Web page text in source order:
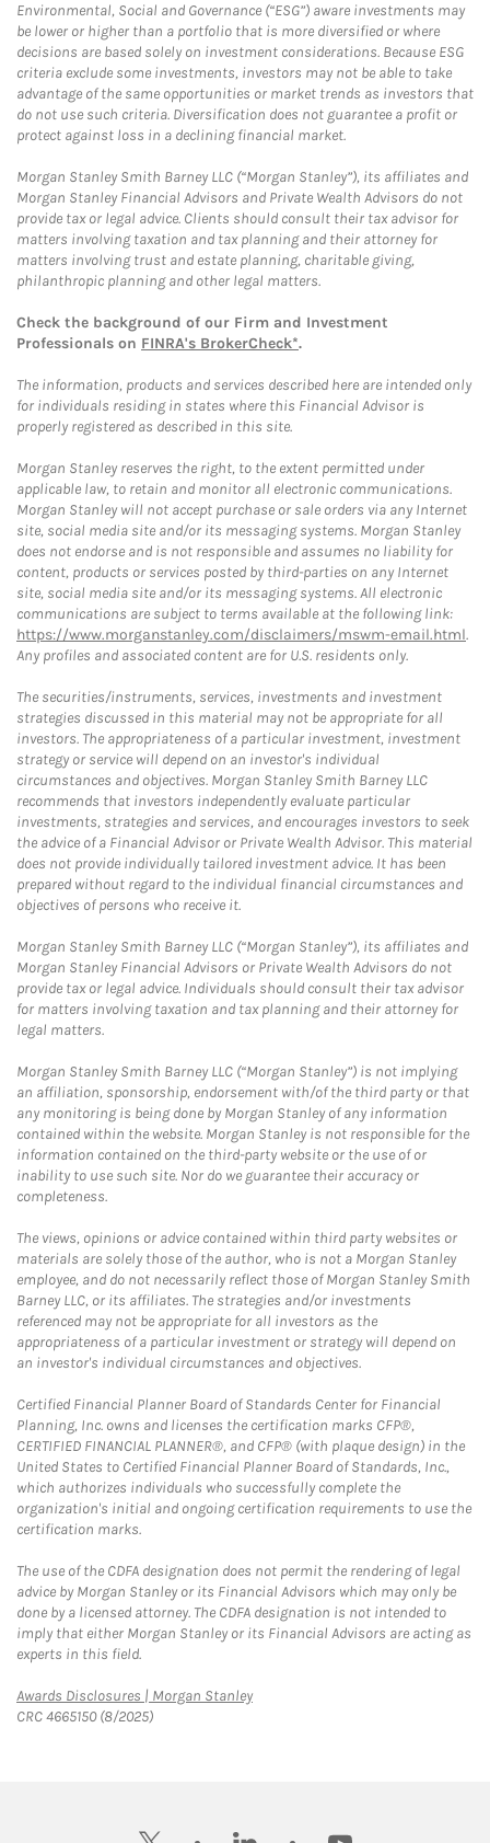
Environmental, Social and Governance (“ESG”) aware investments may
be lower or higher than a portfolio that is more diversified or where
decisions are based solely on investment considerations. Because ESG
criteria exclude some investments, investors may not be able to take
advantage of the same opportunities or market trends as investors that
do not use such criteria. Diversification does not guarantee a profit or
protect against loss in a declining financial market.
Morgan Stanley Smith Barney LLC (“Morgan Stanley”), its affiliates and
Morgan Stanley Financial Advisors and Private Wealth Advisors do not
provide tax or legal advice. Clients should consult their tax advisor for
matters involving taxation and tax planning and their attorney for
matters involving trust and estate planning, charitable giving,
philanthropic planning and other legal matters.
Check the background of our Firm and Investment
Professionals on FINRA's BrokerCheck*.
The information, products and services described here are intended only
for individuals residing in states where this Financial Advisor is
properly registered as described in this site.
Morgan Stanley reserves the right, to the extent permitted under
applicable law, to retain and monitor all electronic communications.
Morgan Stanley will not accept purchase or sale orders via any Internet
site, social media site and/or its messaging systems. Morgan Stanley
does not endorse and is not responsible and assumes no liability for
content, products or services posted by third-parties on any Internet
site, social media site and/or its messaging systems. All electronic
communications are subject to terms available at the following link:
https://www.morganstanley.com/disclaimers/mswm-email.html.
Any profiles and associated content are for U.S. residents only.
The securities/instruments, services, investments and investment
strategies discussed in this material may not be appropriate for all
investors. The appropriateness of a particular investment, investment
strategy or service will depend on an investor's individual
circumstances and objectives. Morgan Stanley Smith Barney LLC
recommends that investors independently evaluate particular
investments, strategies and services, and encourages investors to seek
the advice of a Financial Advisor or Private Wealth Advisor. This material
does not provide individually tailored investment advice. It has been
prepared without regard to the individual financial circumstances and
objectives of persons who receive it.
Morgan Stanley Smith Barney LLC (“Morgan Stanley”), its affiliates and
Morgan Stanley Financial Advisors or Private Wealth Advisors do not
provide tax or legal advice. Individuals should consult their tax advisor
for matters involving taxation and tax planning and their attorney for
legal matters.
Morgan Stanley Smith Barney LLC (“Morgan Stanley”) is not implying
an affiliation, sponsorship, endorsement with/of the third party or that
any monitoring is being done by Morgan Stanley of any information
contained within the website. Morgan Stanley is not responsible for the
information contained on the third-party website or the use of or
inability to use such site. Nor do we guarantee their accuracy or
completeness.
The views, opinions or advice contained within third party websites or
materials are solely those of the author, who is not a Morgan Stanley
employee, and do not necessarily reflect those of Morgan Stanley Smith
Barney LLC, or its affiliates. The strategies and/or investments
referenced may not be appropriate for all investors as the
appropriateness of a particular investment or strategy will depend on
an investor's individual circumstances and objectives.
Certified Financial Planner Board of Standards Center for Financial
Planning, Inc. owns and licenses the certification marks CFP®,
CERTIFIED FINANCIAL PLANNER®, and CFP® (with plaque design) in the
United States to Certified Financial Planner Board of Standards, Inc.,
which authorizes individuals who successfully complete the
organization's initial and ongoing certification requirements to use the
certification marks.
The use of the CDFA designation does not permit the rendering of legal
advice by Morgan Stanley or its Financial Advisors which may only be
done by a licensed attorney. The CDFA designation is not intended to
imply that either Morgan Stanley or its Financial Advisors are acting as
experts in this field.
Awards Disclosures | Morgan StanleyLink Opens in New Tab
CRC 4665150 (8/2025)
twitter linkedin youtube